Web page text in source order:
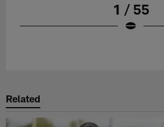
1 / 55
Related